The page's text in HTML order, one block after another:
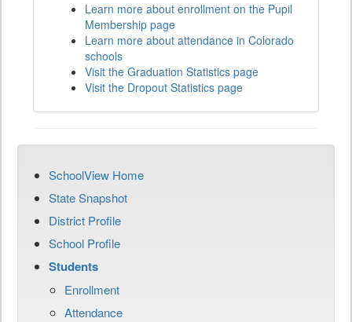
Learn more about enrollment on the Pupil
Membership page
Learn more about attendance in Colorado
schools
Visit the Graduation Statistics page
Visit the Dropout Statistics page
SchoolView Home
State Snapshot
District Profile
School Profile
Students
Enrollment
Attendance